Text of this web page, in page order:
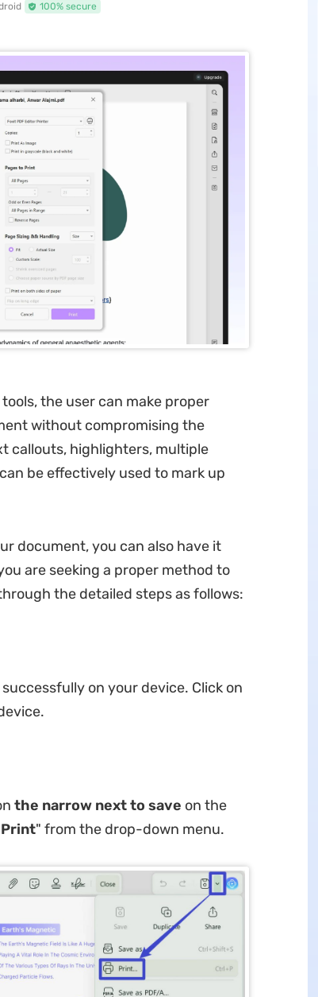
100% secure
the user can make proper
without compromising the
callouts, highlighters, multiple
be effectively used to mark up
document, you can also have it
are seeking a proper method to
the detailed steps as follows:
on your device. Click on
the narrow next to save on the
Print" from the drop-down menu.